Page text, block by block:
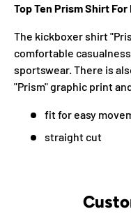
Top Ten Prism Shirt
The kickboxer shirt
comfortable
sportswear. There is
"Prism" graphic print
fit for easy
straight cut